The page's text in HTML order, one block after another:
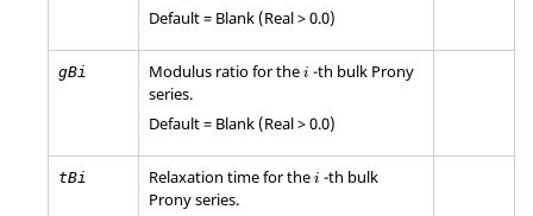
Default = Blank (Real > 0.0)
gBi Modulus ratio for the i -th bulk Prony
series.
Default = Blank (Real > 0.0)
tBi Relaxation time for the i -th bulk
Prony series.